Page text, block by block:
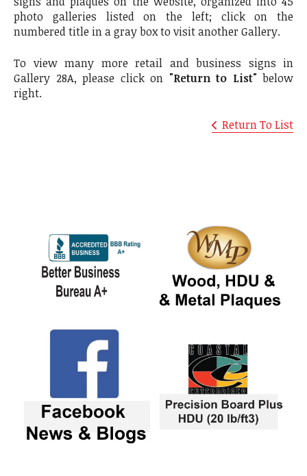
photo galleries listed on the left; click on the
numbered title in a gray box to visit another Gallery.
To view many more retail and business signs in
Gallery 28A, please click on "Return to List"below
right.
Return To List